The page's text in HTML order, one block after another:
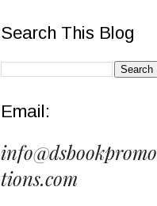
Search This Blog
Email:
info@dsbookpromo
tions.com